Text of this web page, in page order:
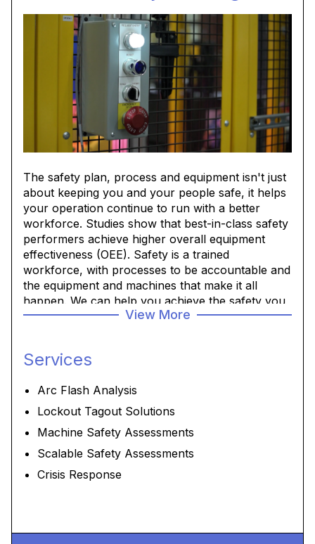
The safety plan, process and equipment isn't just
about keeping you and your people safe, it helps
your operation continue to run with a better
workforce. Studies show that best-in-class safety
performers achieve higher overall equipment
effectiveness (OEE). Safety is a trained
workforce, with processes to be accountable and
the equipment and machines that make it all
happen. We can help you achieve the safety you
and your workforce and production expect.
View More
Services
Arc Flash Analysis
Lockout Tagout Solutions
Machine Safety Assessments
Scalable Safety Assessments
Crisis Response